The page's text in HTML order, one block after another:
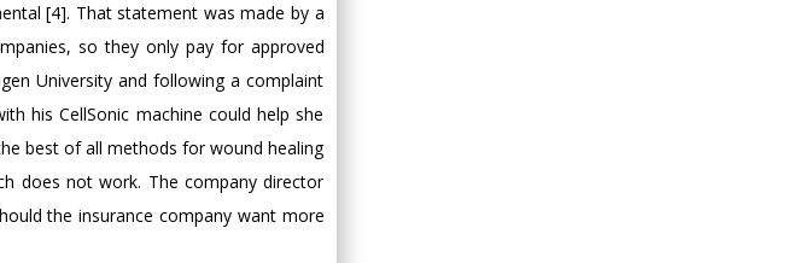
[4]. That statement was made by a
so they only pay for approved
University and following a complaint
his CellSonic machine could help she
best of all methods for wound healing
does not work. The company director
the insurance company want more